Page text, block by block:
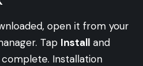
open it from your
Tap Install and
Installation